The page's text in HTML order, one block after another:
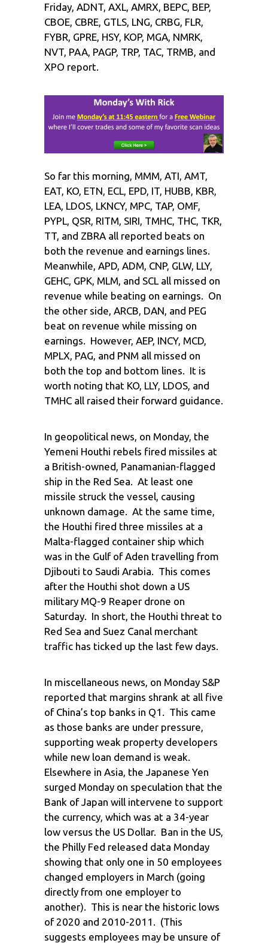
Friday, ADNT, AXL, AMRX, BEPC, BEP,
CBOE, CBRE, GTLS, LNG, CRBG, FLR,
FYBR, GPRE, HSY, KOP, MGA, NMRK,
NVT, PAA, PAGP, TRP, TAC, TRMB, and
XPO report.
So far this morning, MMM, ATI, AMT,
EAT, KO, ETN, ECL, EPD, IT, HUBB, KBR,
LEA, LDOS, LKNCY, MPC, TAP, OMF,
PYPL, QSR, RITM, SIRI, TMHC, THC, TKR,
TT, and ZBRA all reported beats on
both the revenue and earnings lines.
Meanwhile, APD, ADM, CNP, GLW, LLY,
GEHC, GPK, MLM, and SCL all missed on
revenue while beating on earnings. On
the other side, ARCB, DAN, and PEG
beat on revenue while missing on
earnings. However, AEP, INCY, MCD,
MPLX, PAG, and PNM all missed on
both the top and bottom lines. It is
worth noting that KO, LLY, LDOS, and
TMHC all raised their forward guidance.
In geopolitical news, on Monday, the
Yemeni Houthi rebels fired missiles at
a British-owned, Panamanian-flagged
ship in the Red Sea. At least one
missile struck the vessel, causing
unknown damage. At the same time,
the Houthi fired three missiles at a
Malta-flagged container ship which
was in the Gulf of Aden travelling from
Djibouti to Saudi Arabia. This comes
after the Houthi shot down a US
military MQ-9 Reaper drone on
Saturday. In short, the Houthi threat to
Red Sea and Suez Canal merchant
traffic has ticked up the last few days.
In miscellaneous news, on Monday S&P
reported that margins shrank at all five
of China’s top banks in Q1. This came
as those banks are under pressure,
supporting weak property developers
while new loan demand is weak.
Elsewhere in Asia, the Japanese Yen
surged Monday on speculation that the
Bank of Japan will intervene to support
the currency, which was at a 34-year
low versus the US Dollar. Ban in the US,
the Philly Fed released data Monday
showing that only one in 50 employees
changed employers in March (going
directly from one employer to
another). This is near the historic lows
of 2020 and 2010-2011. (This
suggests employees may be unsure of